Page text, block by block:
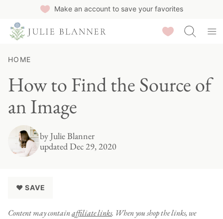
Make an account to save your favorites
Saved Recipes
HOME
How to Find the Source of
an Image
byJulie Blanner
updated Dec 29, 2020
♥ SAVE
Content may containaffiliate links. When you shop the links, we